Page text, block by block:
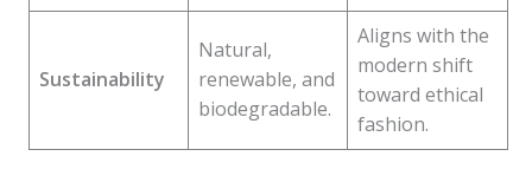
Sustainability
Natural,
renewable, and
biodegradable.
Aligns with the
modern shift
toward ethical
fashion.